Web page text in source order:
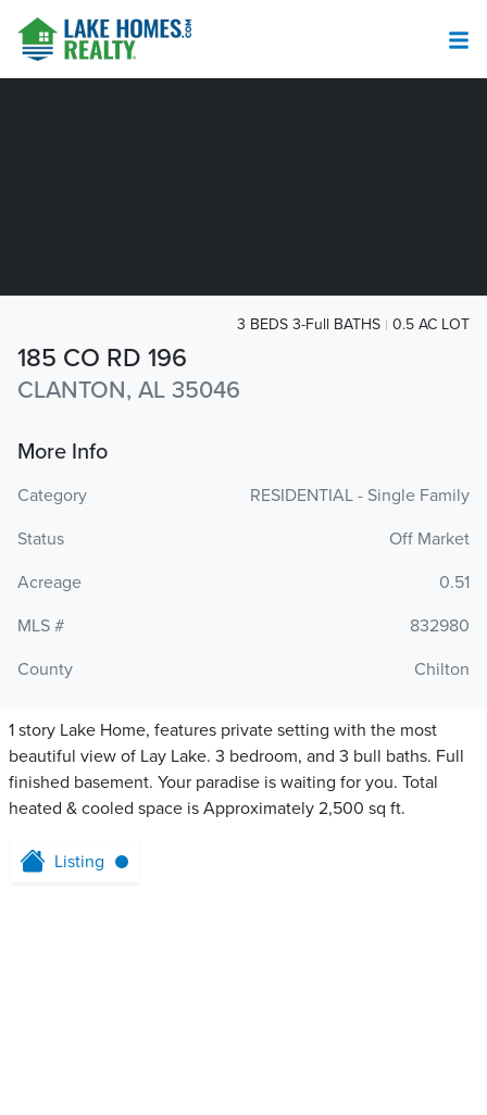
185 CO RD 196
CLANTON, AL 35046
3 BEDS 3-Full BATHS 0.5 AC LOT
More Info
Category
RESIDENTIAL - Single Family
Status
Off Market
Acreage
0.51
MLS #
832980
County
Chilton
1 story Lake Home, features private setting with the most
beautiful view of Lay Lake. 3 bedroom, and 3 bull baths. Full
finished basement. Your paradise is waiting for you. Total
heated & cooled space is Approximately 2,500 sq ft.
Listing